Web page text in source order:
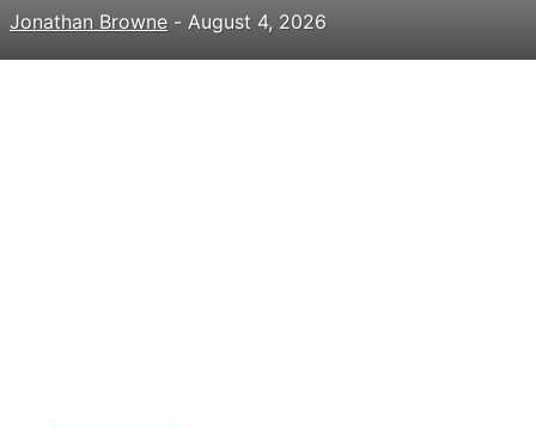
Jonathan Browne - August 4, 2026